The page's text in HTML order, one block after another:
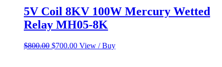
5V Coil 8KV 100W Mercury Wetted
Relay MH05-8K
$800.00 Original
$700.00Current
View / Buy